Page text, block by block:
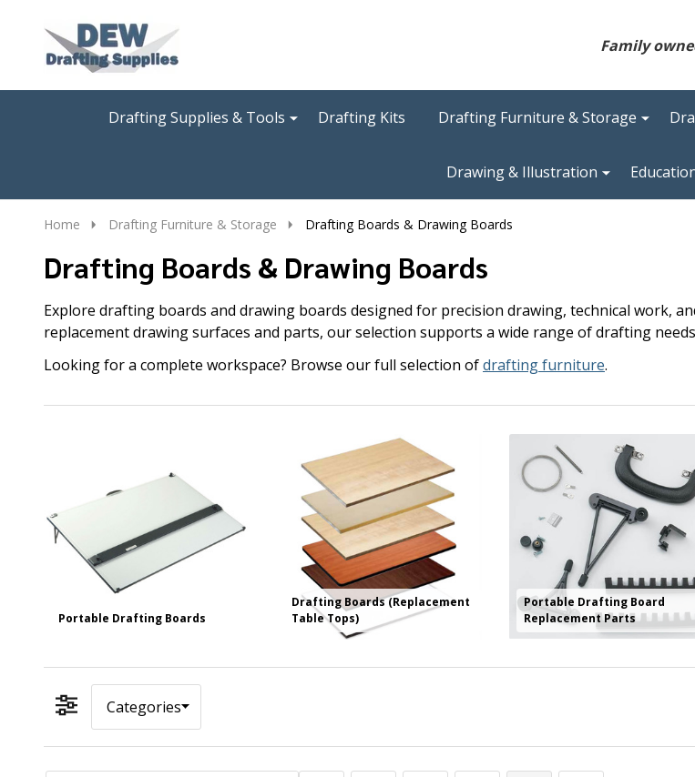
Family
Go
Ignore
Drafting Supplies & Tools
Drafting Kits Drafting Furniture & Storage
Drawing & Illustration
Home Drafting Furniture & Storage Drafting Boards & Drawing Boards
Drafting Boards & Drawing Boards
Explore drafting boards and drawing boards designed for precision drawing, technical work,
replacement drawing surfaces and parts, our selection supports a wide range of drafting
Looking for a complete workspace? Browse our full selection ofdrafting furniture.
Portable Drafting Boards
Drafting Boards (Replacement
Table Tops)
Portable Drafting Board
Replacement Parts
Filter By
Categories